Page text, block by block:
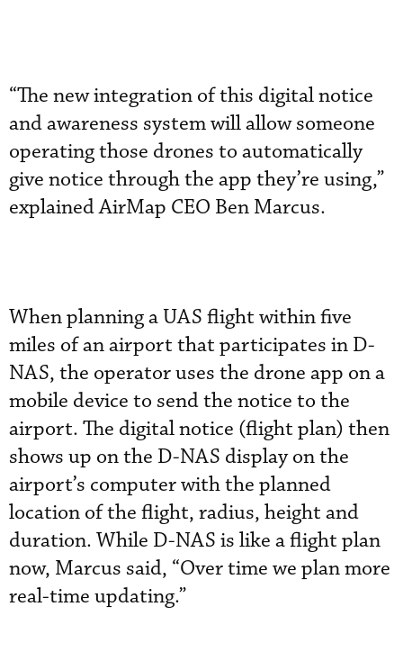
“The new integration of this digital notice
and awareness system will allow someone
operating those drones to automatically
give notice through the app they’re using,”
explained AirMap CEO Ben Marcus.
When planning a UAS flight within five
miles of an airport that participates in D-
NAS, the operator uses the drone app on a
mobile device to send the notice to the
airport. The digital notice (flight plan) then
shows up on the D-NAS display on the
airport’s computer with the planned
location of the flight, radius, height and
duration. While D-NAS is like a flight plan
now, Marcus said, “Over time we plan more
real-time updating.”